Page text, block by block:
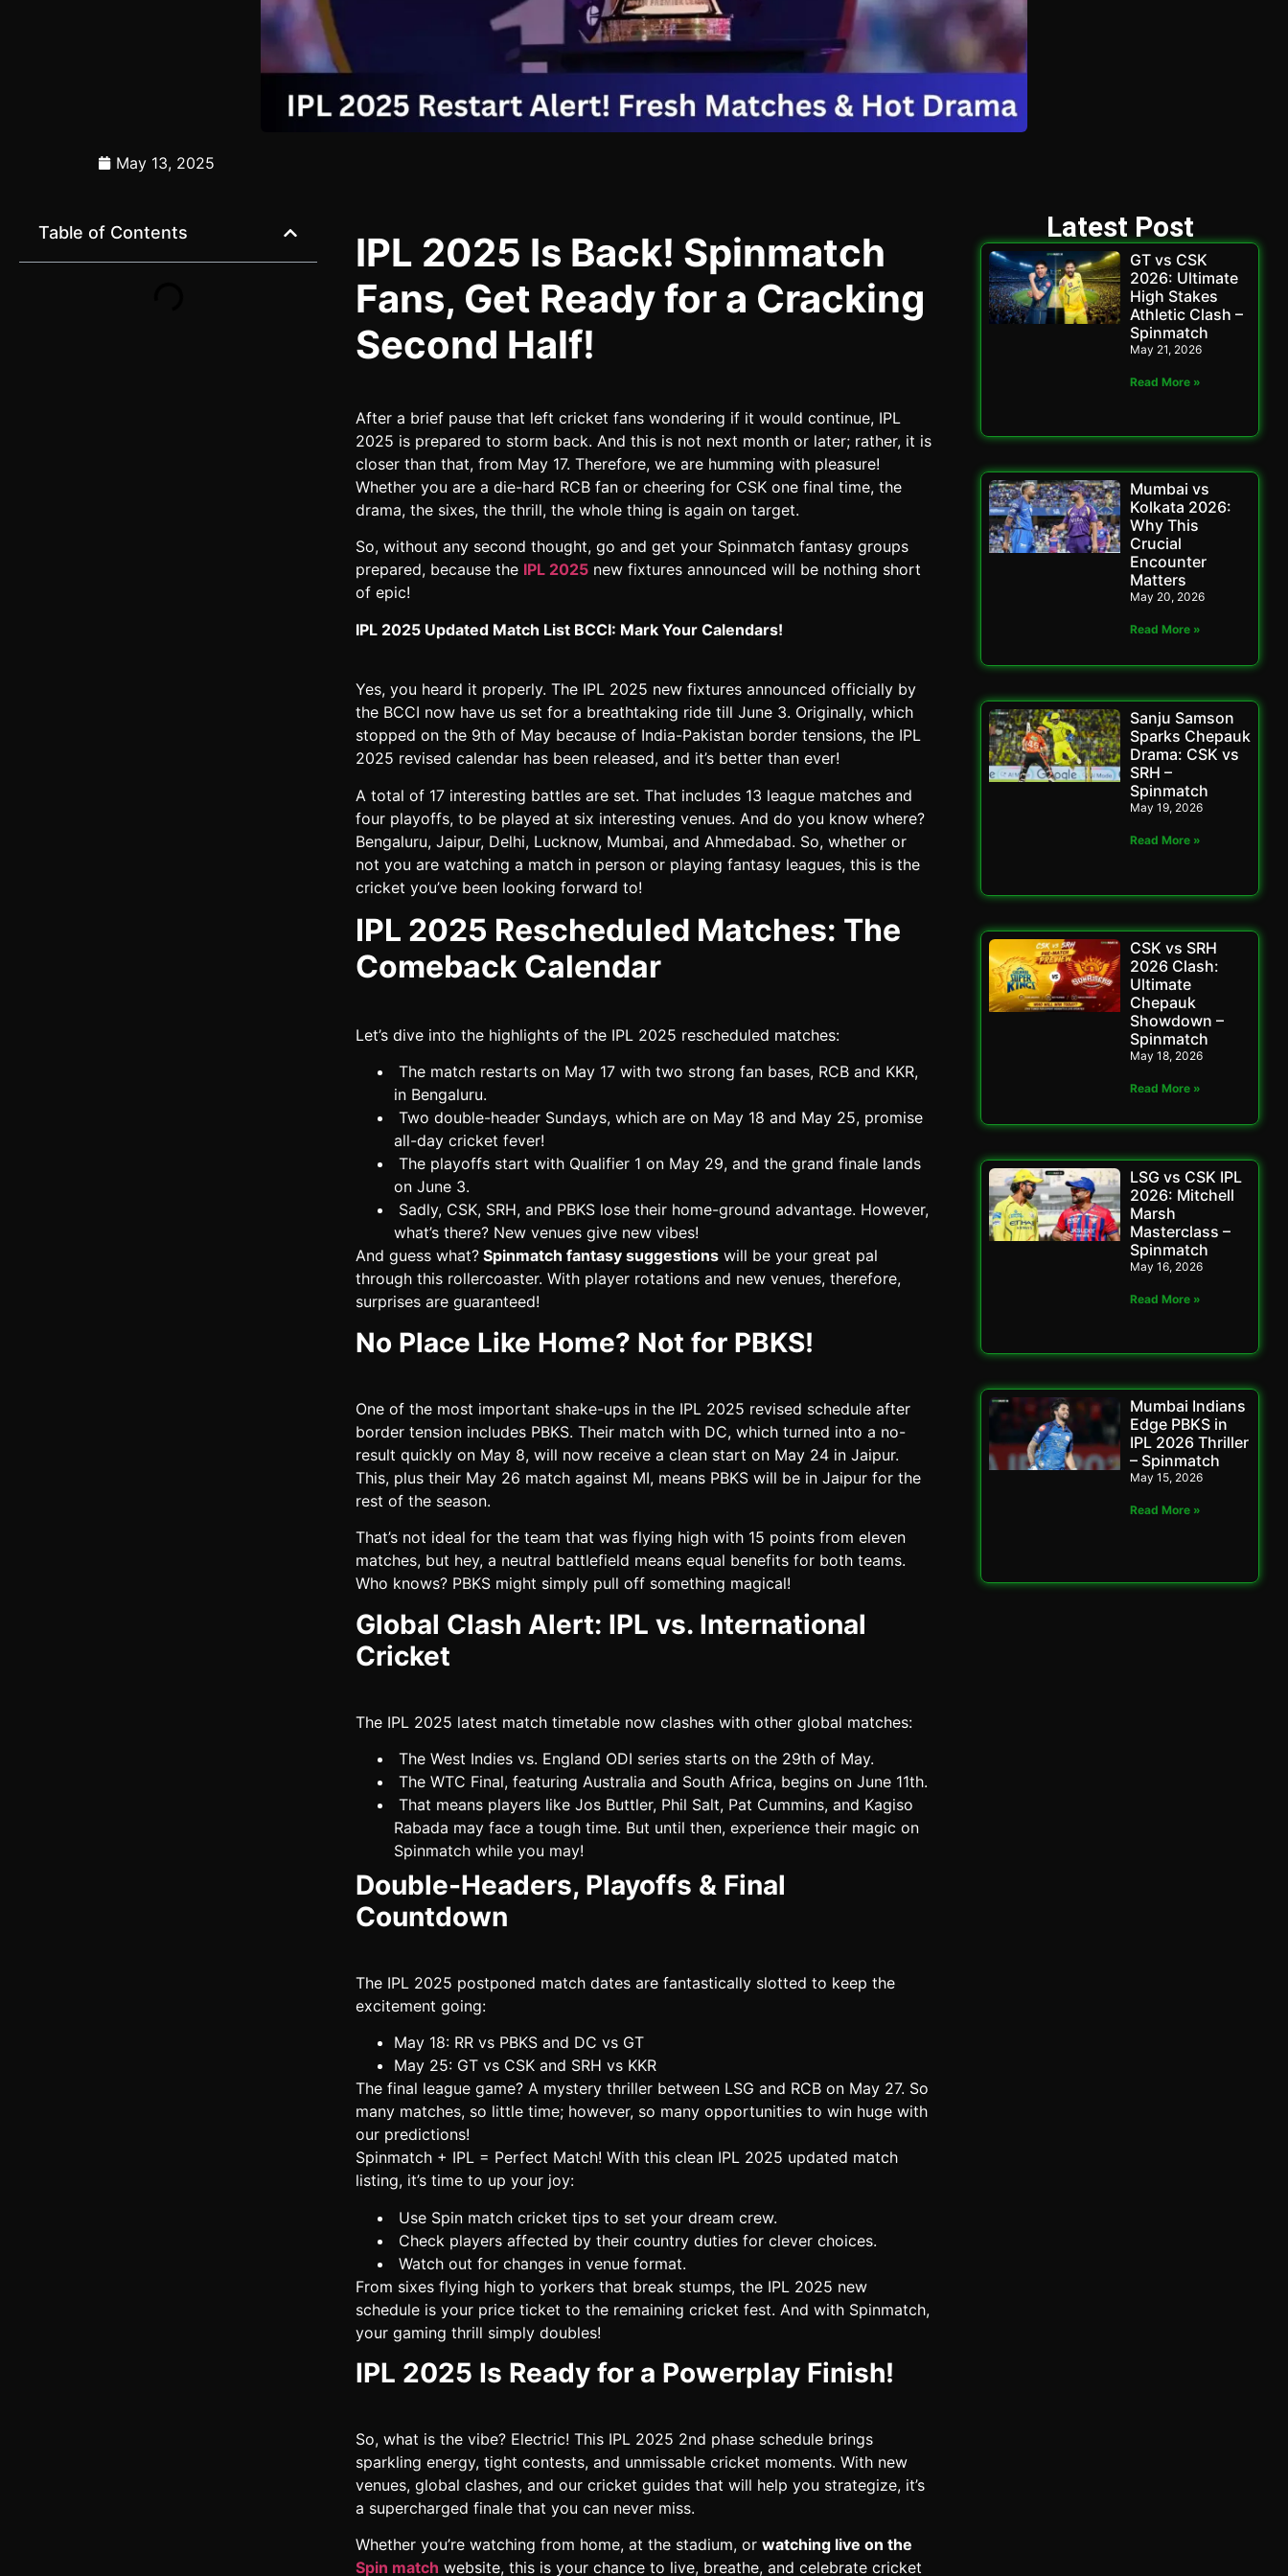
May 13, 2025
Table of Contents
IPL 2025 Is Back! Spinmatch
Fans, Get Ready for a Cracking
Second Half!
After a brief pause that left cricket fans wondering if it would continue, IPL
2025 is prepared to storm back. And this is not next month or later; rather, it is
closer than that, from May 17. Therefore, we are humming with pleasure!
Whether you are a die-hard RCB fan or cheering for CSK one final time, the
drama, the sixes, the thrill, the whole thing is again on target.
So, without any second thought, go and get your Spinmatch fantasy groups
prepared, because the IPL 2025 new fixtures announced will be nothing short
of epic!
IPL 2025 Updated Match List BCCI: Mark Your Calendars!
Yes, you heard it properly. The IPL 2025 new fixtures announced officially by
the BCCI now have us set for a breathtaking ride till June 3. Originally, which
stopped on the 9th of May because of India-Pakistan border tensions, the IPL
2025 revised calendar has been released, and it’s better than ever!
A total of 17 interesting battles are set. That includes 13 league matches and
four playoffs, to be played at six interesting venues. And do you know where?
Bengaluru, Jaipur, Delhi, Lucknow, Mumbai, and Ahmedabad. So, whether or
not you are watching a match in person or playing fantasy leagues, this is the
cricket you’ve been looking forward to!
IPL 2025 Rescheduled Matches: The
Comeback Calendar
Let’s dive into the highlights of the IPL 2025 rescheduled matches:
The match restarts on May 17 with two strong fan bases, RCB and KKR,
in Bengaluru.
Two double-header Sundays, which are on May 18 and May 25, promise
all-day cricket fever!
The playoffs start with Qualifier 1 on May 29, and the grand finale lands
on June 3.
Sadly, CSK, SRH, and PBKS lose their home-ground advantage. However,
what’s there? New venues give new vibes!
And guess what? Spinmatch fantasy suggestions will be your great pal
through this rollercoaster. With player rotations and new venues, therefore,
surprises are guaranteed!
No Place Like Home? Not for PBKS!
One of the most important shake-ups in the IPL 2025 revised schedule after
border tension includes PBKS. Their match with DC, which turned into a no-
result quickly on May 8, will now receive a clean start on May 24 in Jaipur.
This, plus their May 26 match against MI, means PBKS will be in Jaipur for the
rest of the season.
That’s not ideal for the team that was flying high with 15 points from eleven
matches, but hey, a neutral battlefield means equal benefits for both teams.
Who knows? PBKS might simply pull off something magical!
Global Clash Alert: IPL vs. International
Cricket
The IPL 2025 latest match timetable now clashes with other global matches:
The West Indies vs. England ODI series starts on the 29th of May.
The WTC Final, featuring Australia and South Africa, begins on June 11th.
That means players like Jos Buttler, Phil Salt, Pat Cummins, and Kagiso
Rabada may face a tough time. But until then, experience their magic on
Spinmatch while you may!
Double-Headers, Playoffs & Final
Countdown
The IPL 2025 postponed match dates are fantastically slotted to keep the
excitement going:
May 18: RR vs PBKS and DC vs GT
May 25: GT vs CSK and SRH vs KKR
The final league game? A mystery thriller between LSG and RCB on May 27. So
many matches, so little time; however, so many opportunities to win huge with
our predictions!
Spinmatch + IPL = Perfect Match! With this clean IPL 2025 updated match
listing, it’s time to up your joy:
Use Spin match cricket tips to set your dream crew.
Check players affected by their country duties for clever choices.
Watch out for changes in venue format.
From sixes flying high to yorkers that break stumps, the IPL 2025 new
schedule is your price ticket to the remaining cricket fest. And with Spinmatch,
your gaming thrill simply doubles!
IPL 2025 Is Ready for a Powerplay Finish!
So, what is the vibe? Electric! This IPL 2025 2nd phase schedule brings
sparkling energy, tight contests, and unmissable cricket moments. With new
venues, global clashes, and our cricket guides that will help you strategize, it’s
a supercharged finale that you can never miss.
Whether you’re watching from home, at the stadium, or watching live on the
Spin match website, this is your chance to live, breathe, and celebrate cricket
Latest Post
GT vs CSK
2026: Ultimate
High Stakes
Athletic Clash –
Spinmatch
May 21, 2026
Read More »
Mumbai vs
Kolkata 2026:
Why This
Crucial
Encounter
Matters
May 20, 2026
Read More »
Sanju Samson
Sparks Chepauk
Drama: CSK vs
SRH –
Spinmatch
May 19, 2026
Read More »
CSK vs SRH
2026 Clash:
Ultimate
Chepauk
Showdown –
Spinmatch
May 18, 2026
Read More »
LSG vs CSK IPL
2026: Mitchell
Marsh
Masterclass –
Spinmatch
May 16, 2026
Read More »
Mumbai Indians
Edge PBKS in
IPL 2026 Thriller
– Spinmatch
May 15, 2026
Read More »